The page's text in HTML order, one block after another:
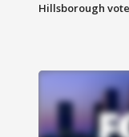
Hillsborough